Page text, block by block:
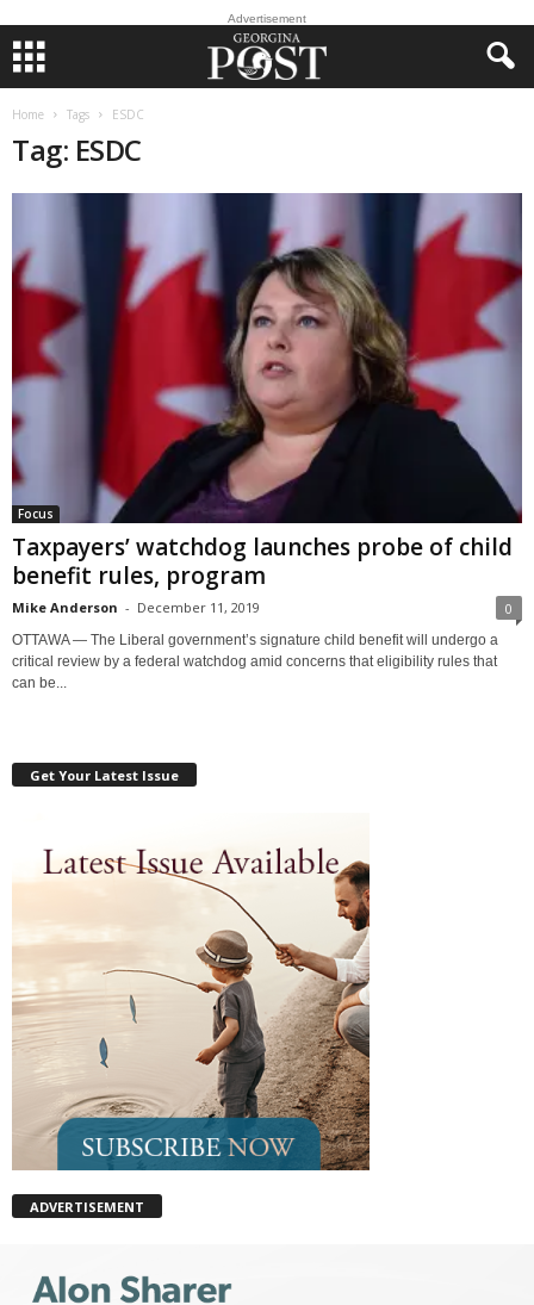
Advertisement
Home Tags ESDC
Tag: ESDC
Focus
Taxpayers’ watchdog launches probe of child
benefit rules, program
Mike Anderson - December 11, 2019 0
OTTAWA — The Liberal government’s signature child benefit will undergo a
critical review by a federal watchdog amid concerns that eligibility rules that
can be...
Get Your Latest Issue
ADVERTISEMENT